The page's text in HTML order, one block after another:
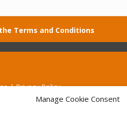
Manage Cookie Consent
Terms and Conditions
| Privacy Policy
No. 0788 5255 | VAT no.
Esate, Off Oxford Street,